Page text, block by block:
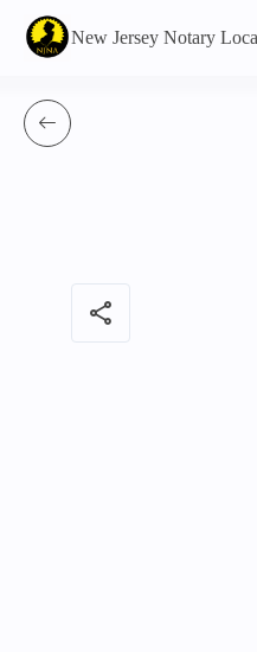
New Jersey Notary
share